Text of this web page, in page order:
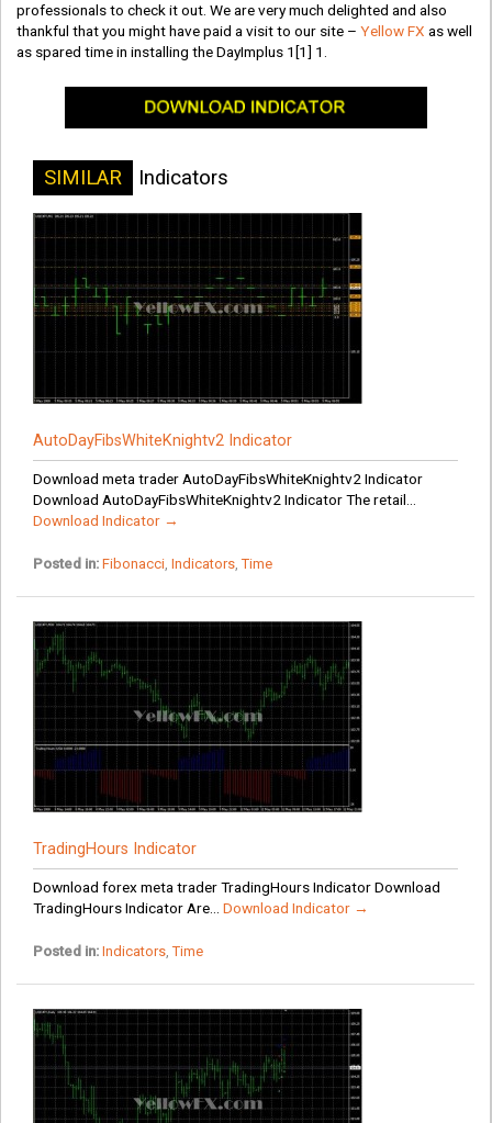
professionals to check it out. We are very much delighted and also
thankful that you might have paid a visit to our site –Yellow FX as well
as spared time in installing the DayImplus 1[1] 1.
SIMILAR Indicators
AutoDayFibsWhiteKnightv2 Indicator
Download meta trader AutoDayFibsWhiteKnightv2 Indicator
Download AutoDayFibsWhiteKnightv2 Indicator The retail...
Download Indicator →
Posted in: Fibonacci, Indicators,Time
TradingHours Indicator
Download forex meta trader TradingHours Indicator Download
TradingHours Indicator Are... Download Indicator →
Posted in: Indicators,Time